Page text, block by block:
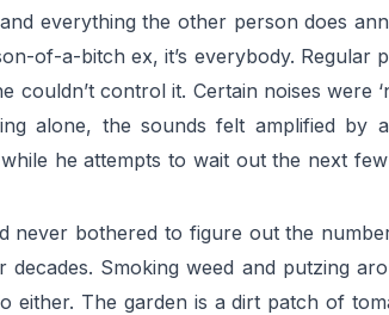
everything the other person does
of-a-bitch ex, it’s everybody. Regular
couldn’t control it. Certain noises
alone, the sounds felt amplified by
he attempts to wait out the next
never bothered to figure out the
Smoking weed and putzing
The garden is a dirt patch of